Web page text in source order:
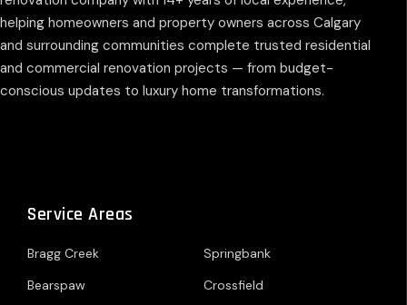
helping homeowners and property owners across Calgary
and surrounding communities complete trusted residential
and commercial renovation projects — from budget-
conscious updates to luxury home transformations.
Service Areas
Bragg Creek
Springbank
Bearspaw
Crossfield